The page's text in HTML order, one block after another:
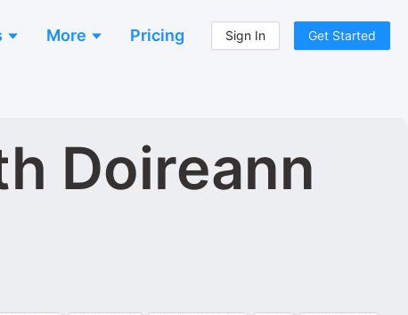
More Pricing Sign In Get Started
Doireann